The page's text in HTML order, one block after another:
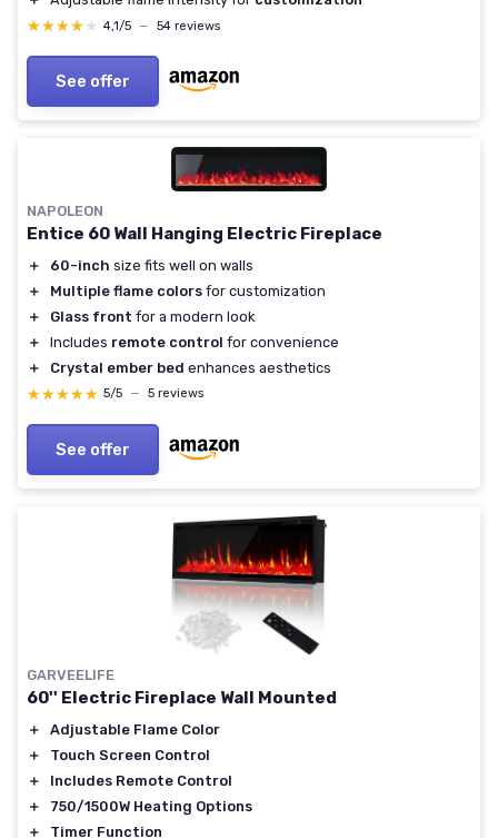
★★★★★
★★★★★ 4,1/5 — 54 reviews
See offer
NAPOLEON
Entice 60 Wall Hanging Electric Fireplace
＋ 60-inch size fits well on walls
＋
Multiple flame colors for customization
＋
Glass front for a modern look
＋
Includes remote control for convenience
＋
Crystal ember bed enhances aesthetics
★★★★★
★★★★★ 5/5 — 5 reviews
See offer
GARVEELIFE
60'' Electric Fireplace Wall Mounted
＋
Adjustable Flame Color
＋
Touch Screen Control
＋
Includes Remote Control
＋
750/1500W Heating Options
＋
Timer Function